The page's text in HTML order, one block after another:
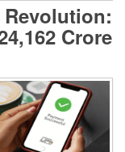
Revolution:
Crore